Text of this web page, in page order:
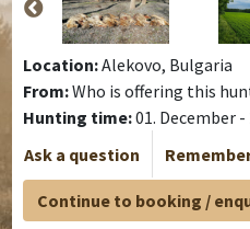
Location:Alekovo, Bulgaria
From:Who is offering this
Hunting time:01. December
Ask a question
Continue to booking /